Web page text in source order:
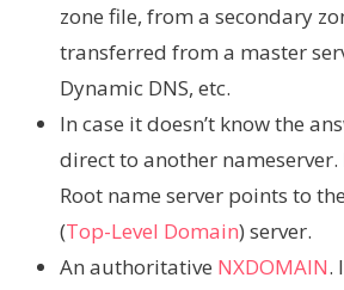
zone file, from a secondary
transferred from a master
Dynamic DNS, etc.
In case it doesn’t know the
direct to another nameserver.
Root name server points to
(Top-Level Domain) server.
An authoritative NXDOMAIN.